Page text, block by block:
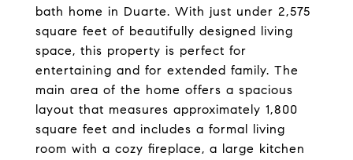
bath home in Duarte. With just under 2,575
square feet of beautifully designed living
space, this property is perfect for
entertaining and for extended family. The
main area of the home offers a spacious
layout that measures approximately 1,800
square feet and includes a formal living
room with a cozy fireplace, a large kitchen